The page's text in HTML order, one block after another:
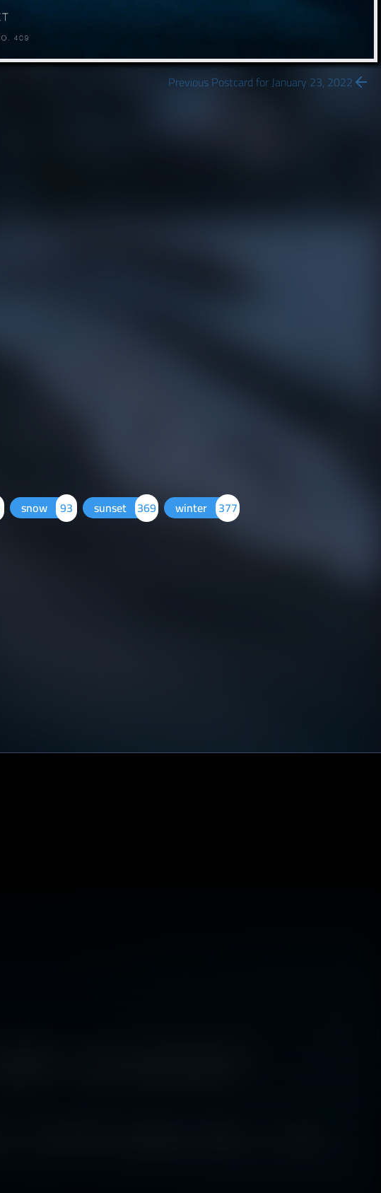
Previous Postcard for January 23, 2022
snow 93 sunset 369 winter 377